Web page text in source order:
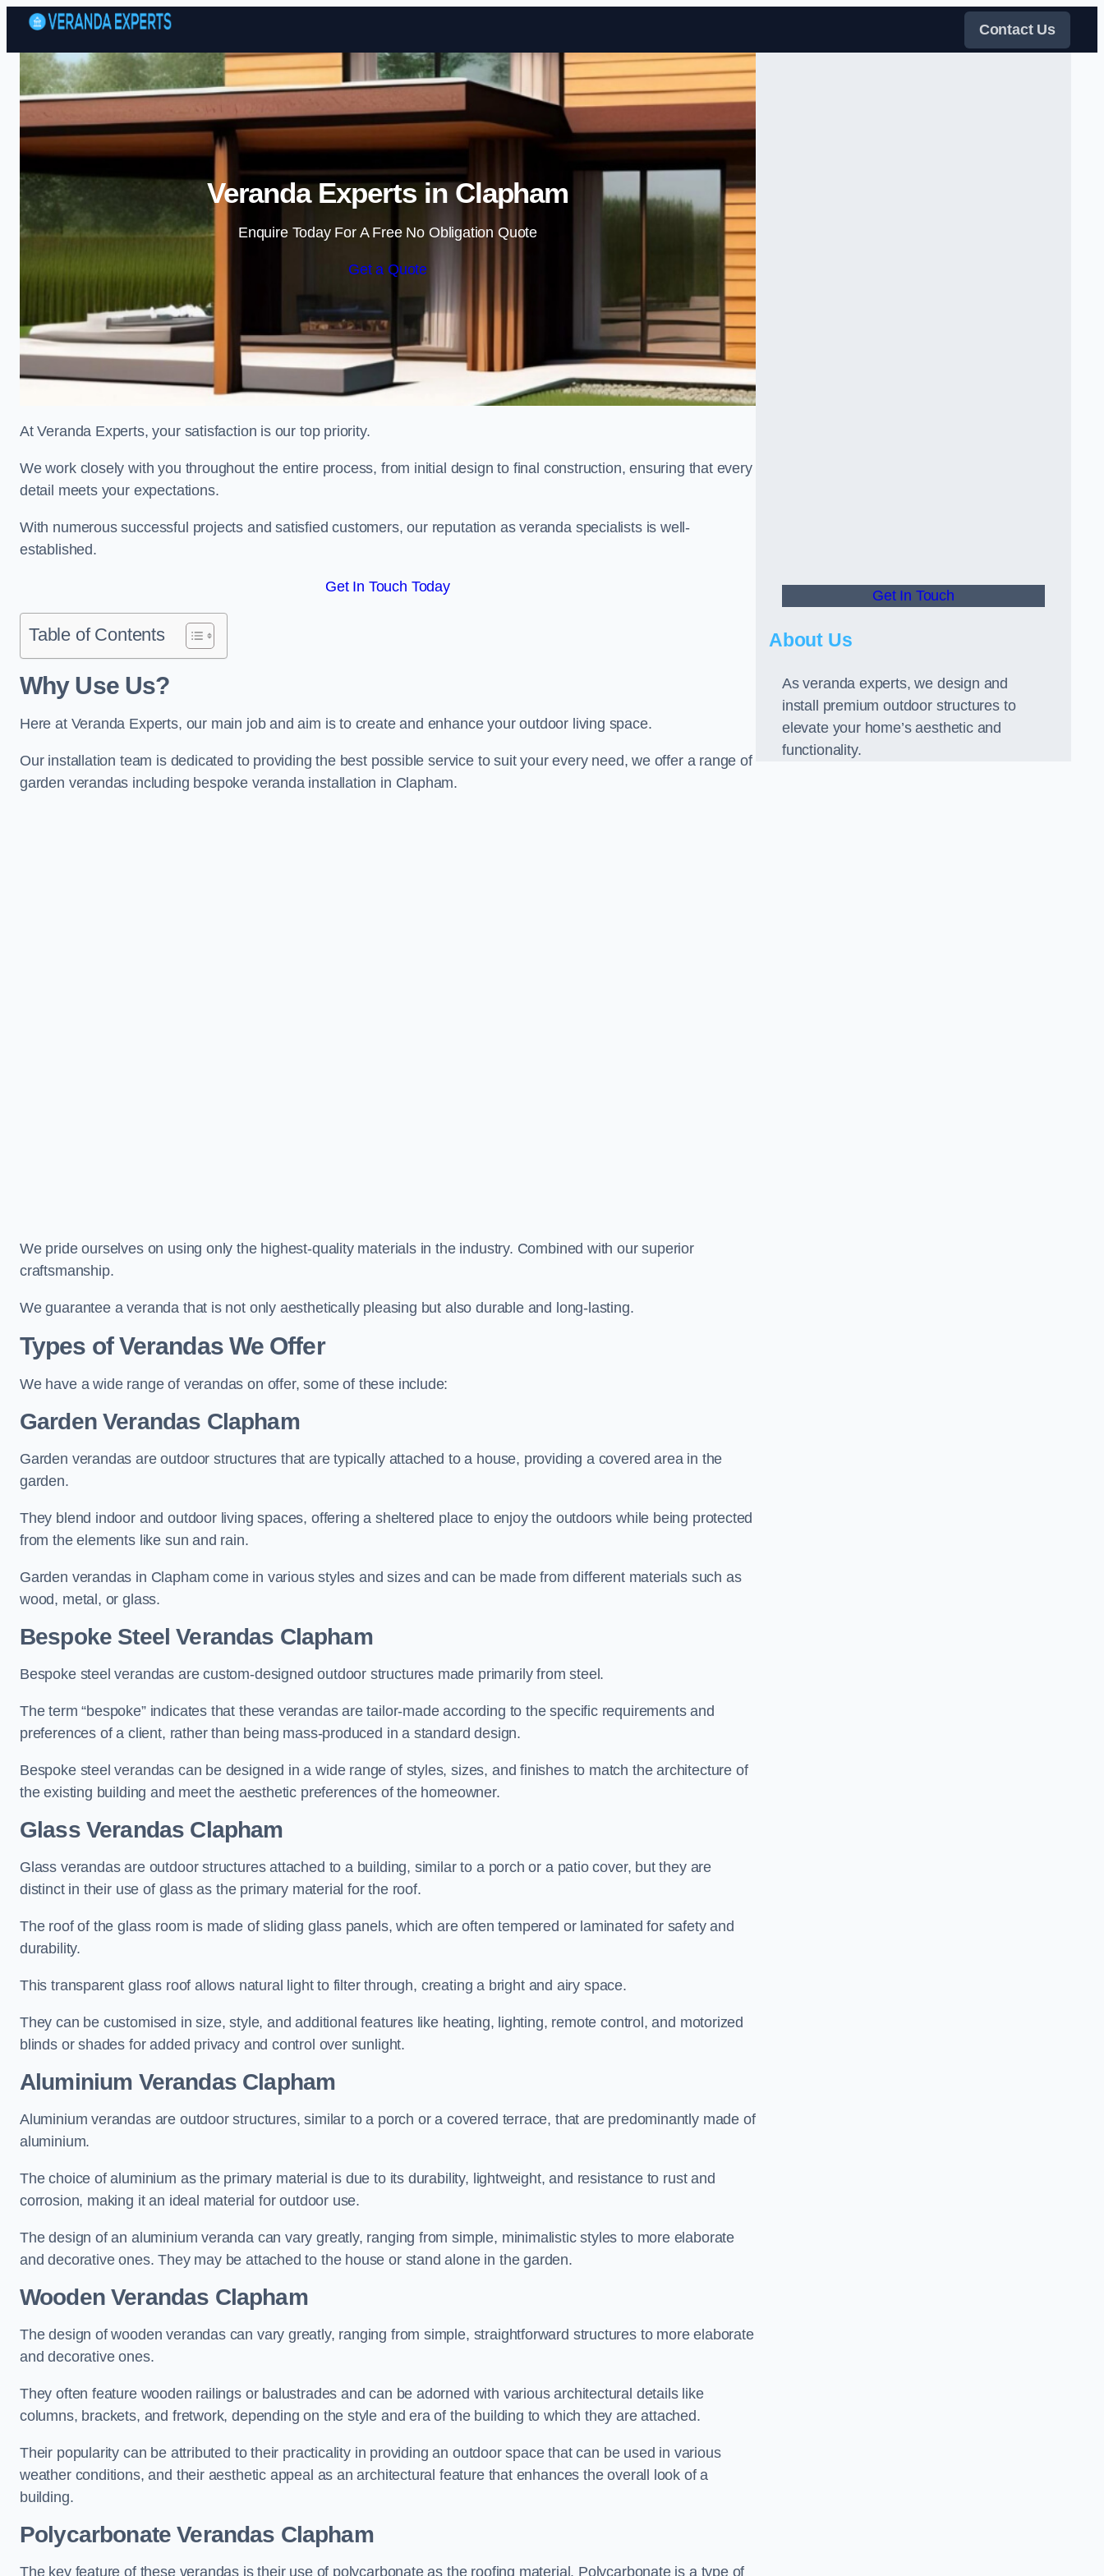
Skip to content
Contact Us
Veranda Experts in Clapham
Enquire Today For A Free No Obligation Quote
Get a Quote
At Veranda Experts, your satisfaction is our top priority.
We work closely with you throughout the entire process, from initial design to final construction, ensuring that every
detail meets your expectations.
With numerous successful projects and satisfied customers, our reputation as veranda specialists is well-
established.
Get In Touch Today
Table of Contents
Why Use Us?
Here at Veranda Experts, our main job and aim is to create and enhance your outdoor living space.
Our installation team is dedicated to providing the best possible service to suit your every need, we offer a range of
garden verandas including bespoke veranda installation in Clapham.
We pride ourselves on using only the highest-quality materials in the industry. Combined with our superior
craftsmanship.
We guarantee a veranda that is not only aesthetically pleasing but also durable and long-lasting.
Types of Verandas We Offer
We have a wide range of verandas on offer, some of these include:
Garden Verandas Clapham
Garden verandas are outdoor structures that are typically attached to a house, providing a covered area in the
garden.
They blend indoor and outdoor living spaces, offering a sheltered place to enjoy the outdoors while being protected
from the elements like sun and rain.
Garden verandas in Clapham come in various styles and sizes and can be made from different materials such as
wood, metal, or glass.
Bespoke Steel Verandas Clapham
Bespoke steel verandas are custom-designed outdoor structures made primarily from steel.
The term “bespoke” indicates that these verandas are tailor-made according to the specific requirements and
preferences of a client, rather than being mass-produced in a standard design.
Bespoke steel verandas can be designed in a wide range of styles, sizes, and finishes to match the architecture of
the existing building and meet the aesthetic preferences of the homeowner.
Glass Verandas Clapham
Glass verandas are outdoor structures attached to a building, similar to a porch or a patio cover, but they are
distinct in their use of glass as the primary material for the roof.
The roof of the glass room is made of sliding glass panels, which are often tempered or laminated for safety and
durability.
This transparent glass roof allows natural light to filter through, creating a bright and airy space.
They can be customised in size, style, and additional features like heating, lighting, remote control, and motorized
blinds or shades for added privacy and control over sunlight.
Aluminium Verandas Clapham
Aluminium verandas are outdoor structures, similar to a porch or a covered terrace, that are predominantly made of
aluminium.
The choice of aluminium as the primary material is due to its durability, lightweight, and resistance to rust and
corrosion, making it an ideal material for outdoor use.
The design of an aluminium veranda can vary greatly, ranging from simple, minimalistic styles to more elaborate
and decorative ones. They may be attached to the house or stand alone in the garden.
Wooden Verandas Clapham
The design of wooden verandas can vary greatly, ranging from simple, straightforward structures to more elaborate
and decorative ones.
They often feature wooden railings or balustrades and can be adorned with various architectural details like
columns, brackets, and fretwork, depending on the style and era of the building to which they are attached.
Their popularity can be attributed to their practicality in providing an outdoor space that can be used in various
weather conditions, and their aesthetic appeal as an architectural feature that enhances the overall look of a
building.
Polycarbonate Verandas Clapham
The key feature of these verandas is their use of polycarbonate as the roofing material. Polycarbonate is a type of
Get In Touch
About Us
As veranda experts, we design and
install premium outdoor structures to
elevate your home’s aesthetic and
functionality.